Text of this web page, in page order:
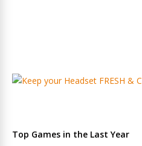
Top Games in the Last Year